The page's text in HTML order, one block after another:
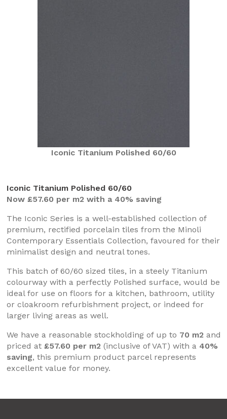
Iconic Titanium Polished 60/60
Iconic Titanium Polished 60/60
Now £57.60 per m2 with a 40% saving
The Iconic Series is a well-established collection of
premium, rectified porcelain tiles from the Minoli
Contemporary Essentials Collection, favoured for their
minimalist design and neutral tones.
This batch of 60/60 sized tiles, in a steely Titanium
colourway with a perfectly Polished surface, would be
ideal for use on floors for a kitchen, bathroom, utility
or cloakroom refurbishment project, or indeed for
larger living areas as well.
We have a reasonable stockholding of up to 70 m2 and
priced at £57.60 per m2 (inclusive of VAT) with a 40%
saving, this premium product parcel represents
excellent value for money.